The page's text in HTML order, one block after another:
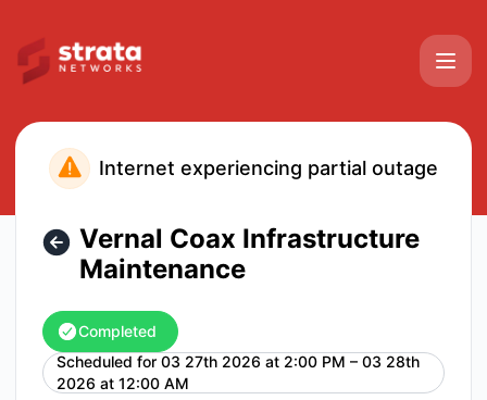
Internet experiencing partial outage
Vernal Coax Infrastructure
Maintenance
Completed
Scheduled for 03 27th 2026 at 2:00 PM – 03 28th
2026 at 12:00 AM
UTC